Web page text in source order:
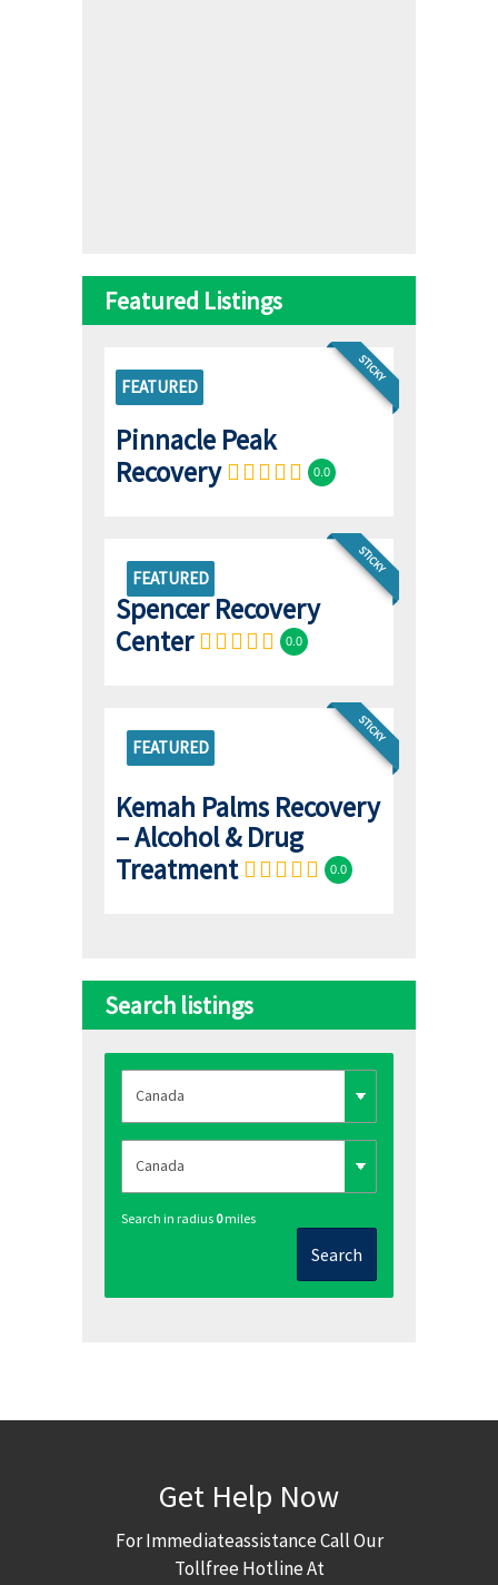
Featured Listings
STICKY
FEATURED
Pinnacle Peak
Recovery
0.0
FEATURED
STICKY
Spencer Recovery
Center
0.0
FEATURED
STICKY
Kemah Palms Recovery
– Alcohol & Drug
Treatment
0.0
Search listings
Search in radius 0miles
Search
Get Help Now
For Immediateassistance Call Our
Tollfree Hotline At